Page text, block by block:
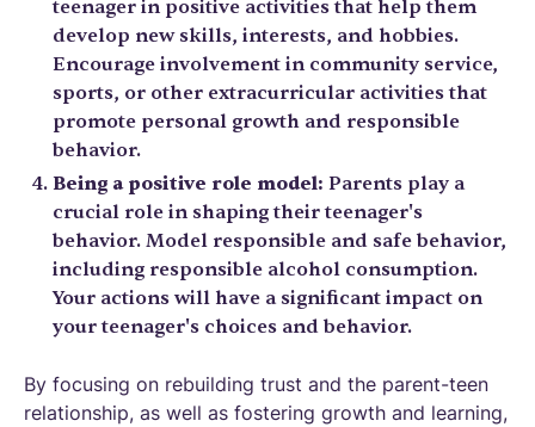
teenager in positive activities that help them
develop new skills, interests, and hobbies.
Encourage involvement in community service,
sports, or other extracurricular activities that
promote personal growth and responsible
behavior.
Being a positive role model: Parents play a
crucial role in shaping their teenager's
behavior. Model responsible and safe behavior,
including responsible alcohol consumption.
Your actions will have a significant impact on
your teenager's choices and behavior.
By focusing on rebuilding trust and the parent-teen
relationship, as well as fostering growth and learning,